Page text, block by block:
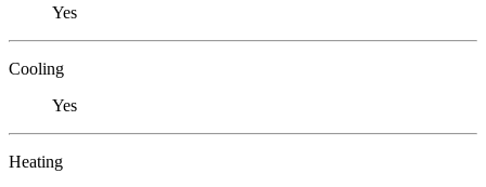
Yes
Cooling
Yes
Heating